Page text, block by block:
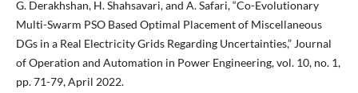
G. Derakhshan, H. Shahsavari, and A. Safari, “Co-Evolutionary
Multi-Swarm PSO Based Optimal Placement of Miscellaneous
DGs in a Real Electricity Grids Regarding Uncertainties,” Journal
of Operation and Automation in Power Engineering, vol. 10, no. 1,
pp. 71-79, April 2022.